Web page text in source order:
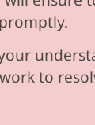
promptly.
to